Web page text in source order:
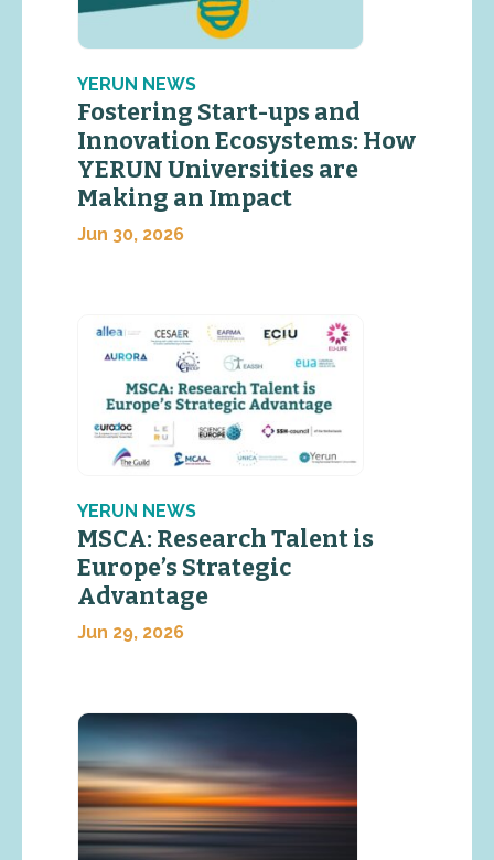
YERUN NEWS
Fostering Start-ups and
Innovation Ecosystems: How
YERUN Universities are
Making an Impact
Jun 30, 2026
YERUN NEWS
MSCA: Research Talent is
Europe’s Strategic
Advantage
Jun 29, 2026